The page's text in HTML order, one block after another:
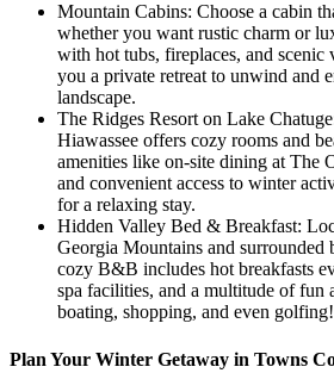
Mountain Cabins: Choose a cabin
whether you want rustic charm or
with hot tubs, fireplaces, and
you a private retreat to unwind and
landscape.
The Ridges Resort on Lake
Hiawassee offers cozy rooms and
amenities like on-site dining at The
and convenient access to winter
for a relaxing stay.
Hidden Valley Bed & Breakfast:
Georgia Mountains and surrounded
cozy B&B includes hot breakfasts
spa facilities, and a multitude of fun
boating, shopping, and even golfing!
Plan Your Winter Getaway in Towns